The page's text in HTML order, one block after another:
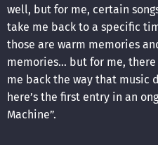
well, but for me, certain
take me back to a specific
those are warm memories
memories… but for me,
me back the way that music
here’s the first entry in an
Machine”.